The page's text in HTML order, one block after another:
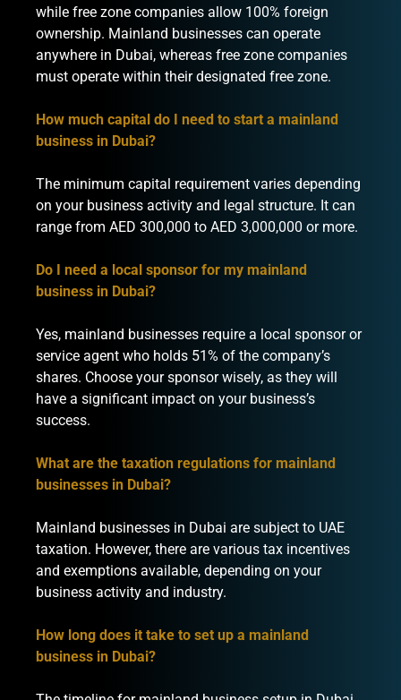
while free zone companies allow 100% foreign
ownership. Mainland businesses can operate
anywhere in Dubai, whereas free zone companies
must operate within their designated free zone.
How much capital do I need to start a mainland
business in Dubai?
The minimum capital requirement varies depending
on your business activity and legal structure. It can
range from AED 300,000 to AED 3,000,000 or more.
Do I need a local sponsor for my mainland
business in Dubai?
Yes, mainland businesses require a local sponsor or
service agent who holds 51% of the company’s
shares. Choose your sponsor wisely, as they will
have a significant impact on your business’s
success.
What are the taxation regulations for mainland
businesses in Dubai?
Mainland businesses in Dubai are subject to UAE
taxation. However, there are various tax incentives
and exemptions available, depending on your
business activity and industry.
How long does it take to set up a mainland
business in Dubai?